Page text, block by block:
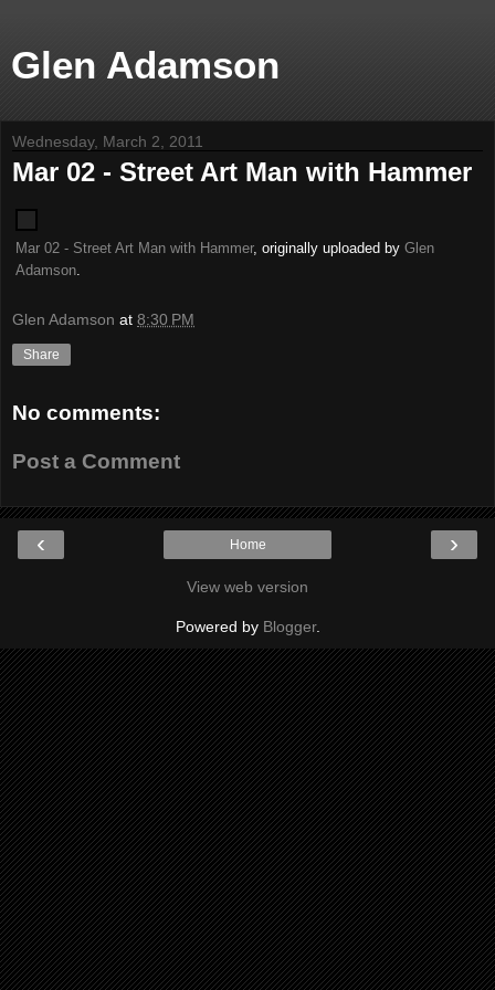
Glen Adamson
Wednesday, March 2, 2011
Mar 02 - Street Art Man with Hammer
Mar 02 - Street Art Man with Hammer, originally uploaded by Glen
Adamson.
Glen Adamson at 8:30 PM
Share
No comments:
Post a Comment
‹ ›
Home
View web version
Powered by Blogger.